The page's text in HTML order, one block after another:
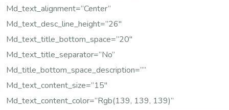
Md_text_alignment=”center”
Md_text_desc_line_height=”26″
Md_text_title_bottom_space=”20″
Md_text_title_separator=”no”
Md_title_bottom_space_description=””
Md_text_content_size=”15″
Md_text_content_color=”rgb(139, 139, 139)”